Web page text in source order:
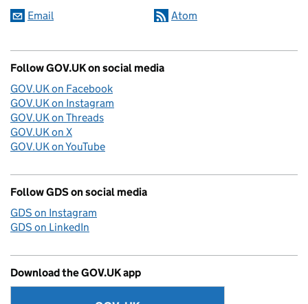
Email Atom
Follow GOV.UK on social media
GOV.UK on Facebook
GOV.UK on Instagram
GOV.UK on Threads
GOV.UK on X
GOV.UK on YouTube
Follow GDS on social media
GDS on Instagram
GDS on LinkedIn
Download the GOV.UK app